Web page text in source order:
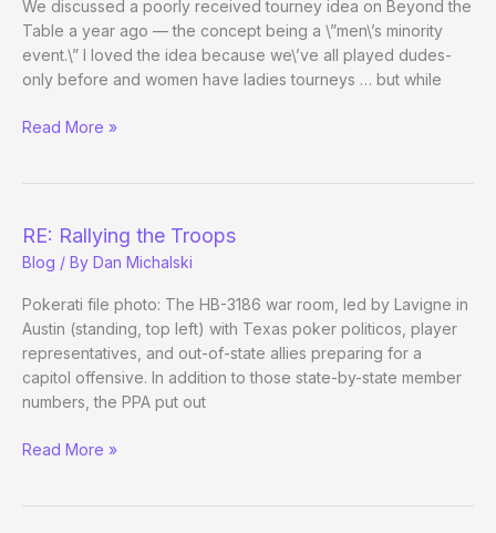
We discussed a poorly received tourney idea on Beyond the
Table a year ago — the concept being a \”men\’s minority
event.\” I loved the idea because we\’ve all played dudes-
only before and women have ladies tourneys … but while
Male
After
Dark
Read More »
RE: Rallying the Troops
Blog / By Dan Michalski
Pokerati file photo: The HB-3186 war room, led by Lavigne in
Austin (standing, top left) with Texas poker politicos, player
representatives, and out-of-state allies preparing for a
capitol offensive. In addition to those state-by-state member
numbers, the PPA put out
RE:
Read More »